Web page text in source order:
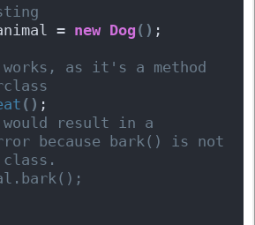
animal =
new Dog ( ) ;
as it's a method
( ) ;
result in a
because bark() is not